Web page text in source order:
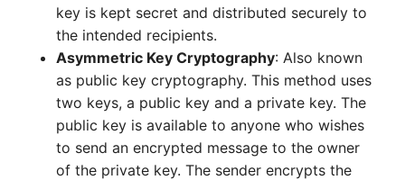
key is kept secret and distributed securely to
the intended recipients.
Asymmetric Key Cryptography: Also known
as public key cryptography. This method uses
two keys, a public key and a private key. The
public key is available to anyone who wishes
to send an encrypted message to the owner
of the private key. The sender encrypts the